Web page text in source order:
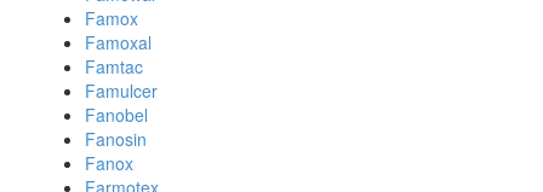
Famox
Famoxal
Famtac
Famulcer
Fanobel
Fanosin
Fanox
Farmotex